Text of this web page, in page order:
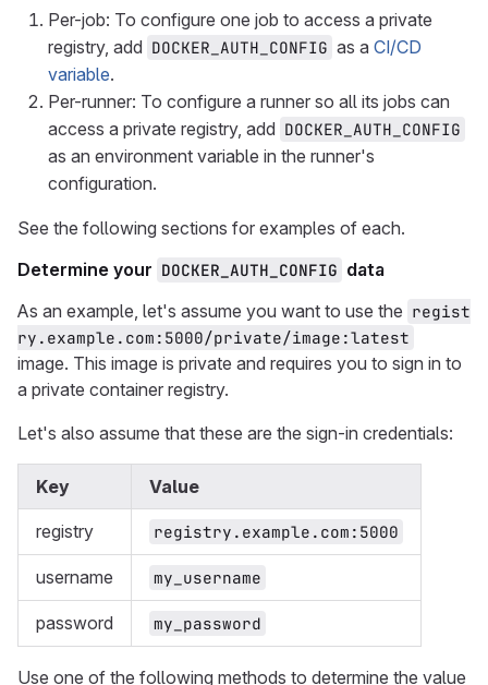
Per-job: To configure one job to access a private
registry, add DOCKER_AUTH_CONFIG as a CI/CD
variable.
Per-runner: To configure a runner so all its jobs can
access a private registry, add DOCKER_AUTH_CONFIG
as an environment variable in the runner's
configuration.
See the following sections for examples of each.
Determine your DOCKER_AUTH_CONFIG data
As an example, let's assume you want to use the regist
ry.example.com:5000/private/image:latest
image. This image is private and requires you to sign in to
a private container registry.
Let's also assume that these are the sign-in credentials:
Key Value
registry registry.example.com:5000
username my_username
password my_password
Use one of the following methods to determine the value